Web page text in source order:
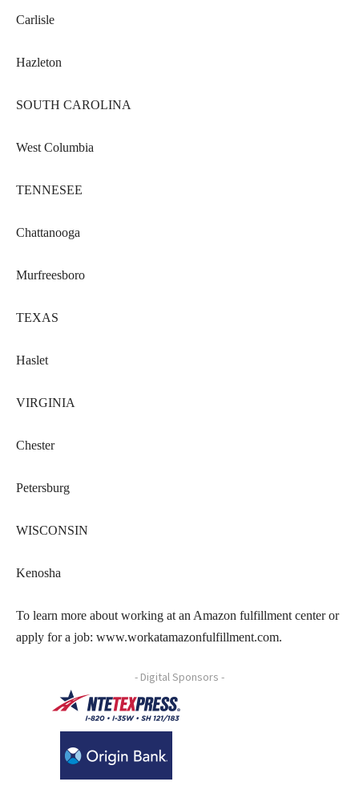
Carlisle
Hazleton
SOUTH CAROLINA
West Columbia
TENNESEE
Chattanooga
Murfreesboro
TEXAS
Haslet
VIRGINIA
Chester
Petersburg
WISCONSIN
Kenosha
To learn more about working at an Amazon fulfillment center or
apply for a job: www.workatamazonfulfillment.com.
- Digital Sponsors -